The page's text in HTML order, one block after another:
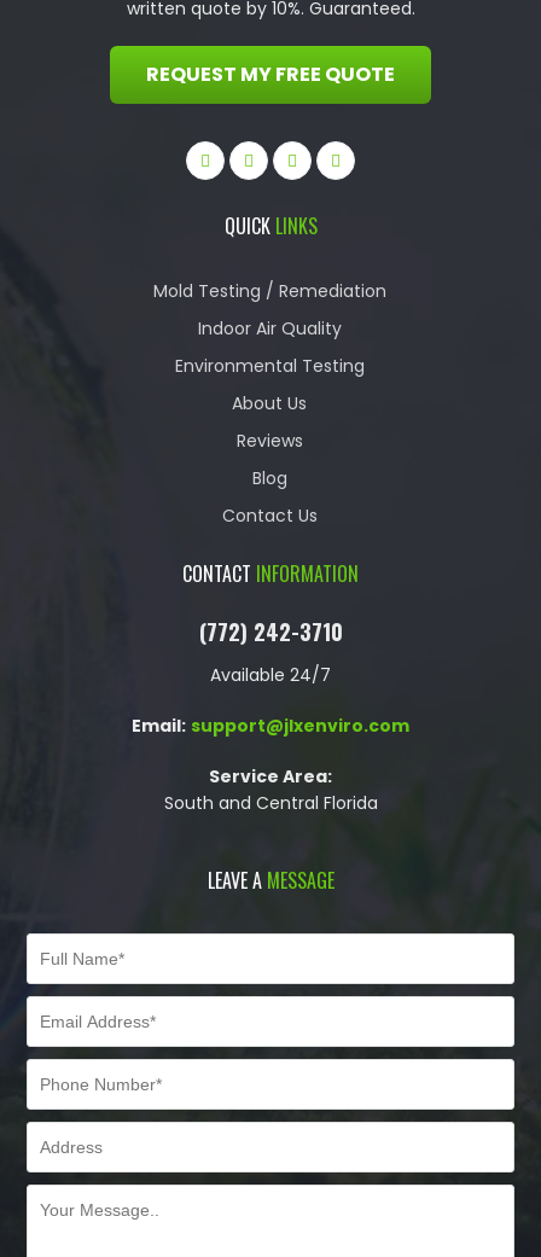
written quote by 10%. Guaranteed.
REQUEST MY FREE QUOTE
QUICK LINKS
Mold Testing / Remediation
Indoor Air Quality
Environmental Testing
About Us
Reviews
Blog
Contact Us
CONTACT INFORMATION
(772) 242-3710
Available 24/7
Email: support@jlxenviro.com
Service Area:
South and Central Florida
LEAVE A MESSAGE